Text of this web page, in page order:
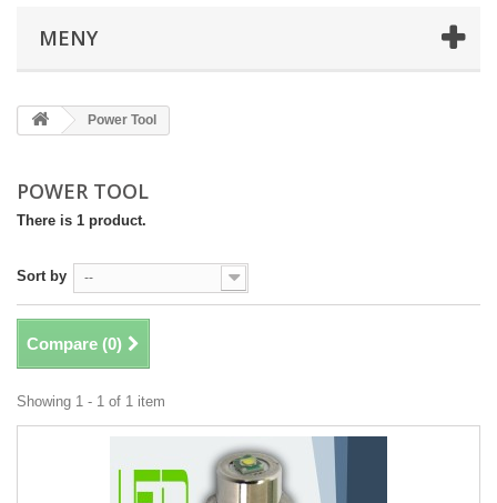
MENY
Power Tool
POWER TOOL
There is 1 product.
Sort by --
Compare (0)
Showing 1 - 1 of 1 item